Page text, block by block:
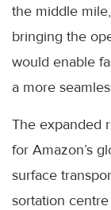
the middle
bringing the
would enable
a more
The expanded
for Amazon’s
surface
sortation